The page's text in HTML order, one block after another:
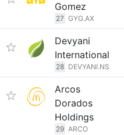
Gomez
27 GYG.AX
Devyani
International
28 DEVYANI.NS
Arcos
Dorados
Holdings
29 ARCO